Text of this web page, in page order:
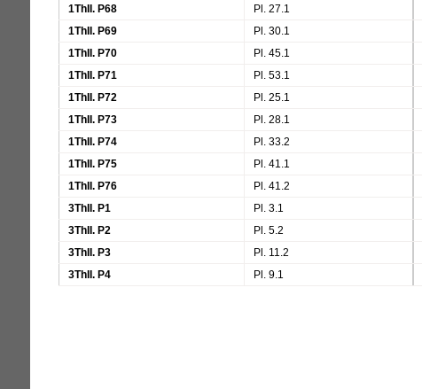
1ThII. P68
Pl. 27.1
1ThII. P69
Pl. 30.1
1ThII. P70
Pl. 45.1
1ThII. P71
Pl. 53.1
1ThII. P72
Pl. 25.1
1ThII. P73
Pl. 28.1
1ThII. P74
Pl. 33.2
1ThII. P75
Pl. 41.1
1ThII. P76
Pl. 41.2
3ThII. P1
Pl. 3.1
3ThII. P2
Pl. 5.2
3ThII. P3
Pl. 11.2
3ThII. P4
Pl. 9.1